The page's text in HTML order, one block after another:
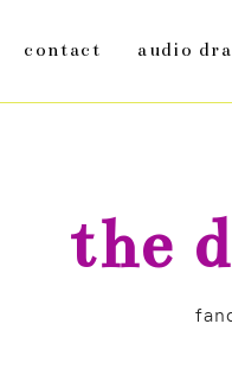
contact audio
the